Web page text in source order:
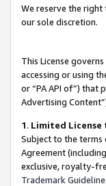
We reserve the
our sole discretion.
This License
accessing or using
or “PA API of”) that
Advertising
1. Limited License
Subject to the terms
Agreement
exclusive, royalty-
Trademark